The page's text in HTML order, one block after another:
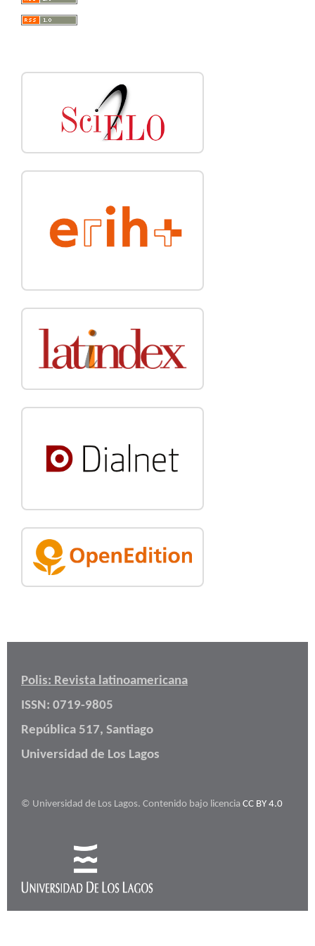
Polis: Revista latinoamericana
ISSN: 0719-9805
República 517, Santiago
Universidad de Los Lagos
© Universidad de Los Lagos. Contenido bajo licencia CC BY 4.0